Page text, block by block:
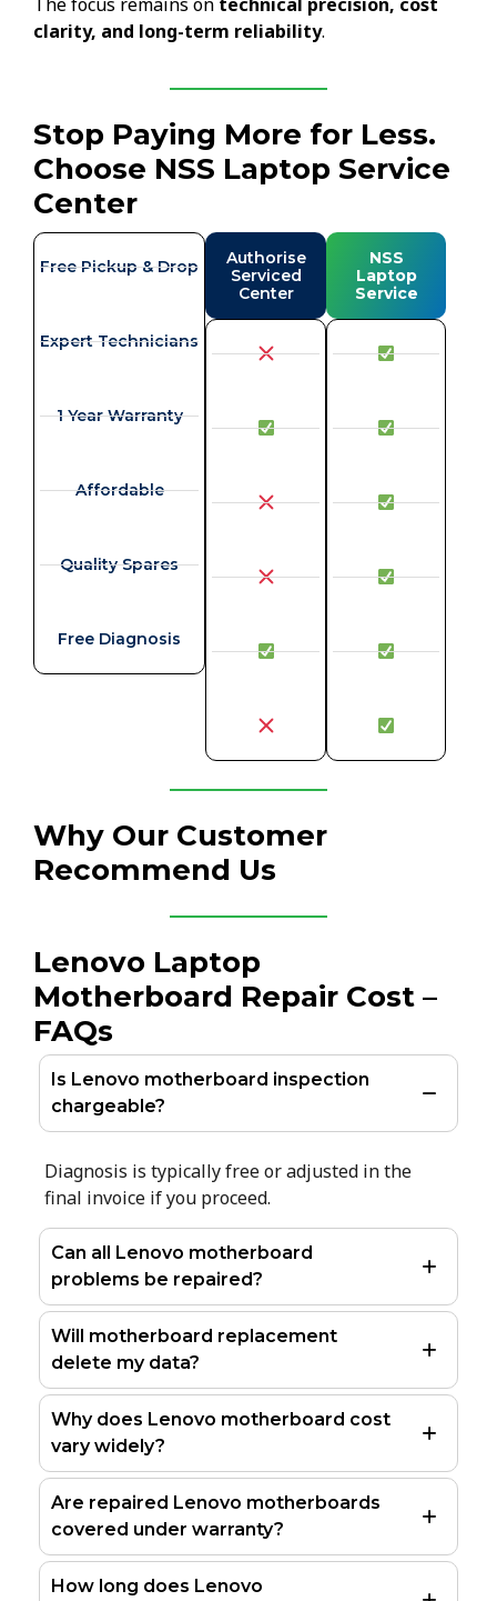
clarity, and long-term reliability.
Stop Paying More for Less.
Choose NSS Laptop Service
Center
Free Pickup & Drop
Expert Technicians
1 Year Warranty
Affordable
Quality Spares
Free Diagnosis
Authorise
Serviced
Center
NSS
Laptop
Service
Why Our Customer
Recommend Us
Lenovo Laptop
Motherboard Repair Cost –
FAQs
Is Lenovo motherboard inspection
chargeable?
Diagnosis is typically free or adjusted in the
final invoice if you proceed.
Can all Lenovo motherboard
problems be repaired?
Will motherboard replacement
delete my data?
Why does Lenovo motherboard cost
vary widely?
Are repaired Lenovo motherboards
covered under warranty?
How long does Lenovo